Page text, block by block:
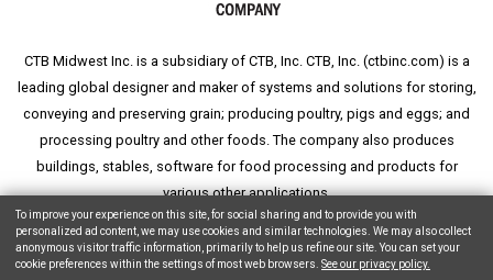
CTB Midwest Inc. is a subsidiary of CTB, Inc. CTB, Inc. (ctbinc.com) is a
leading global designer and maker of systems and solutions for storing,
conveying and preserving grain; producing poultry, pigs and eggs; and
processing poultry and other foods. The company also produces
buildings, stables, software for food processing and products for
various other applications.
Copyright © 2026 CTB, Inc. All Rights Reserved.
To improve your experience on this site, for social sharing and to provide you with
personalized ad content, we may use cookies and similar technologies. We may also collect
anonymous visitor traffic information, primarily to help us refine our site. You can set your
cookie preferences within the settings of most web browsers. See our privacy policy.